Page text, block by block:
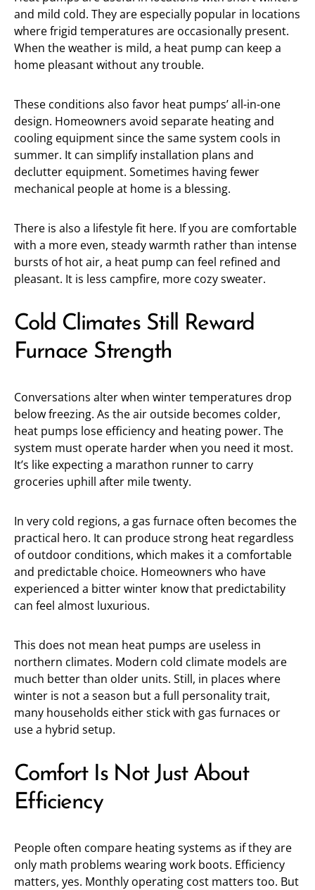
and mild cold. They are especially popular in locations
where frigid temperatures are occasionally present.
When the weather is mild, a heat pump can keep a
home pleasant without any trouble.
These conditions also favor heat pumps’ all-in-one
design. Homeowners avoid separate heating and
cooling equipment since the same system cools in
summer. It can simplify installation plans and
declutter equipment. Sometimes having fewer
mechanical people at home is a blessing.
There is also a lifestyle fit here. If you are comfortable
with a more even, steady warmth rather than intense
bursts of hot air, a heat pump can feel refined and
pleasant. It is less campfire, more cozy sweater.
Cold Climates Still Reward
Furnace Strength
Conversations alter when winter temperatures drop
below freezing. As the air outside becomes colder,
heat pumps lose efficiency and heating power. The
system must operate harder when you need it most.
It’s like expecting a marathon runner to carry
groceries uphill after mile twenty.
In very cold regions, a gas furnace often becomes the
practical hero. It can produce strong heat regardless
of outdoor conditions, which makes it a comfortable
and predictable choice. Homeowners who have
experienced a bitter winter know that predictability
can feel almost luxurious.
This does not mean heat pumps are useless in
northern climates. Modern cold climate models are
much better than older units. Still, in places where
winter is not a season but a full personality trait,
many households either stick with gas furnaces or
use a hybrid setup.
Comfort Is Not Just About
Efficiency
People often compare heating systems as if they are
only math problems wearing work boots. Efficiency
matters, yes. Monthly operating cost matters too. But